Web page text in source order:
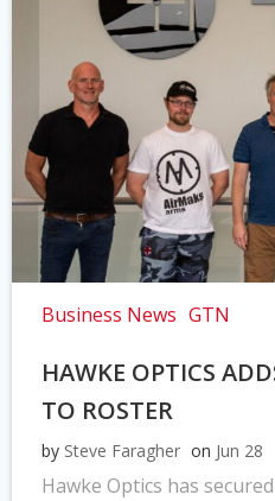
Business News GTN
HAWKE OPTICS
TO ROSTER
by Steve Faragher on Jun 28
Hawke Optics has